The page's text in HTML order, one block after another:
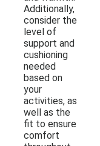
Additionally,
consider the
level of
support and
cushioning
needed
based on
your
activities, as
well as the
fit to ensure
comfort